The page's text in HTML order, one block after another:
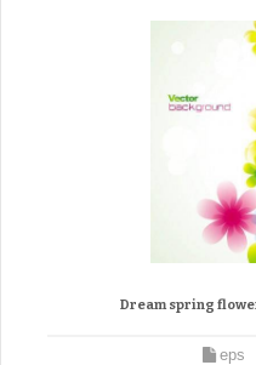
Dream spring
eps